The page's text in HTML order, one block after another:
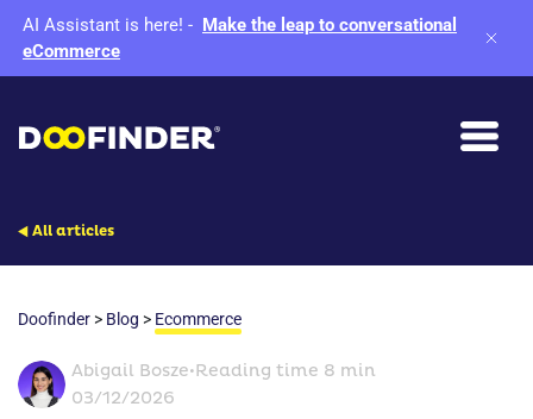
AI Assistant is here! - Make the leap to conversational
eCommerce
All articles
Doofinder > Blog > Ecommerce
Abigail Bosze•Reading time 8 min
03/12/2026